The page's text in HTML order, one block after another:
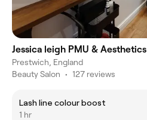
Jessica leigh PMU & Aesthetics
Prestwich, England
Beauty Salon • 127 reviews
Lash line colour boost
1 hr